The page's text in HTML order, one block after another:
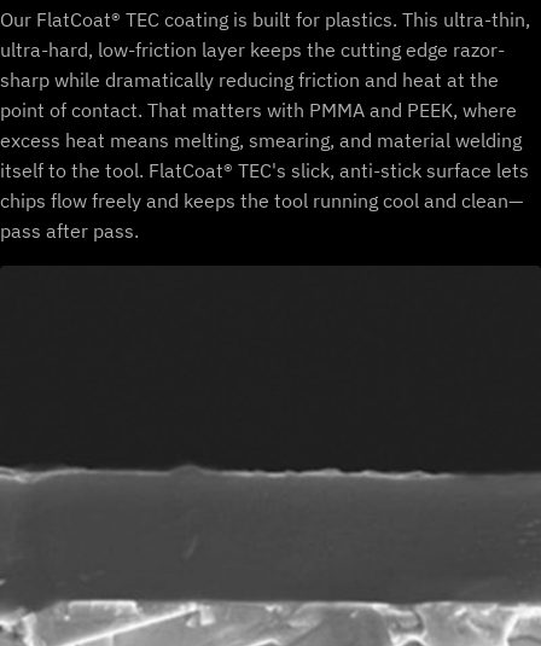
Our FlatCoat® TEC coating is built for plastics. This ultra-thin,
ultra-hard, low-friction layer keeps the cutting edge razor-
sharp while dramatically reducing friction and heat at the
point of contact. That matters with PMMA and PEEK, where
excess heat means melting, smearing, and material welding
itself to the tool. FlatCoat® TEC's slick, anti-stick surface lets
chips flow freely and keeps the tool running cool and clean—
pass after pass.